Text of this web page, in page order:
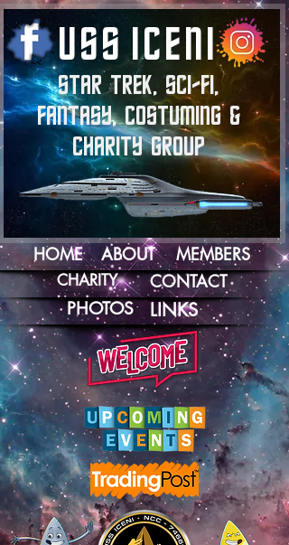
USS ICENI
STAR TREK, SCI-FI,
FANTASY, COSTUMING &
CHARITY GROUP
HOME ABOUT
CHARITY
PHOTOS
MEMBERS
CONTACT
LINKS